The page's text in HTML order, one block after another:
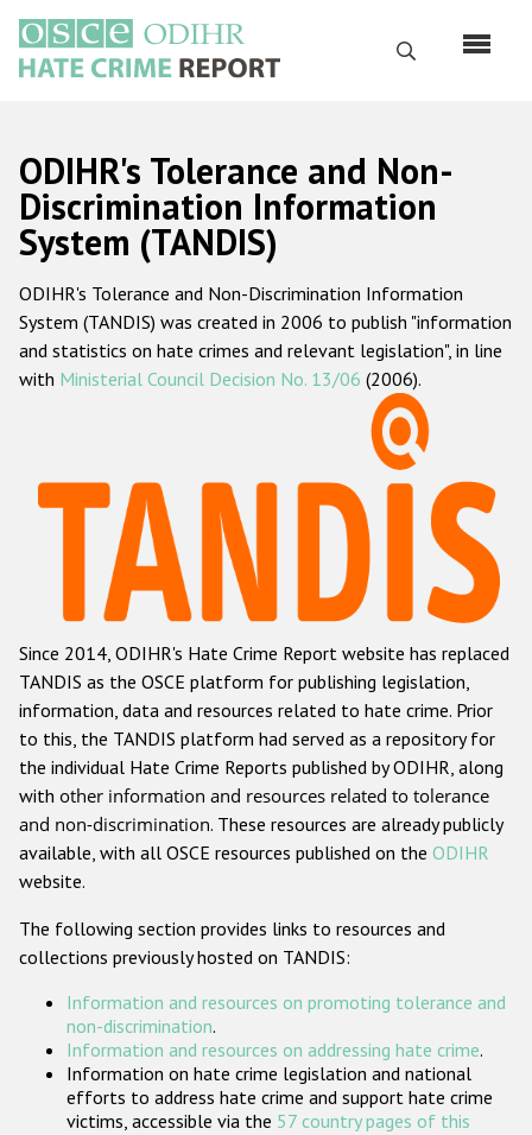
main
content
Search
Русский
Main
navigation
Home
About us
ODIHR's mandate
ODIHR's methodology
Hate Crime Report
Racist and xenophobic hate crime
Anti-Roma hate crime
Anti-Semitic hate crime
Anti-Muslim hate crime
Anti-Christian hate crime
Other hate crime based on religion or belief
Gender-based hate crime
ODIHR's Tools
Participating States
ODIHR's Tolerance and Non-
Discrimination Information
System (TANDIS)
ODIHR's Tolerance and Non-Discrimination Information
System (TANDIS) was created in 2006 to publish "information
and statistics on hate crimes and relevant legislation", in line
with Ministerial Council Decision No. 13/06 (2006).
Since 2014, ODIHR's Hate Crime Report website has replaced
TANDIS as the OSCE platform for publishing legislation,
information, data and resources related to hate crime. Prior
to this, the TANDIS platform had served as a repository for
the individual Hate Crime Reports published by ODIHR, along
with other information and resources related to tolerance
and non-discrimination. These resources are already publicly
available, with all OSCE resources published on the ODIHR
website.
The following section provides links to resources and
collections previously hosted on TANDIS:
Information and resources on promoting tolerance and
non-discrimination.
Information and resources on addressing hate crime.
Information on hate crime legislation and national
efforts to address hate crime and support hate crime
victims, accessible via the 57 country pages of this